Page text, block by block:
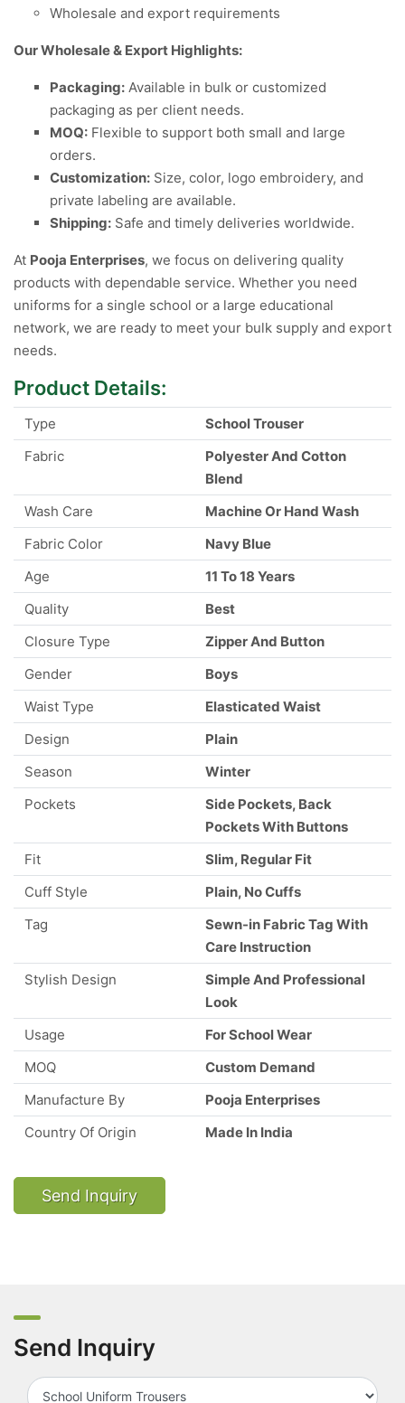
Wholesale and export requirements
Our Wholesale & Export Highlights:
Packaging: Available in bulk or customized
packaging as per client needs.
MOQ: Flexible to support both small and large
orders.
Customization: Size, color, logo embroidery, and
private labeling are available.
Shipping: Safe and timely deliveries worldwide.
At Pooja Enterprises, we focus on delivering quality
products with dependable service. Whether you need
uniforms for a single school or a large educational
network, we are ready to meet your bulk supply and export
needs.
Product Details:
Type
School Trouser
Fabric
Polyester And Cotton
Blend
Wash Care
Machine Or Hand Wash
Fabric Color
Navy Blue
Age
11 To 18 Years
Quality
Best
Closure Type
Zipper And Button
Gender
Boys
Waist Type
Elasticated Waist
Design
Plain
Season
Winter
Pockets
Side Pockets, Back
Pockets With Buttons
Fit
Slim, Regular Fit
Cuff Style
Plain, No Cuffs
Tag
Sewn-in Fabric Tag With
Care Instruction
Stylish Design
Simple And Professional
Look
Usage
For School Wear
MOQ
Custom Demand
Manufacture By
Pooja Enterprises
Country Of Origin
Made In India
Send Inquiry
Send Inquiry